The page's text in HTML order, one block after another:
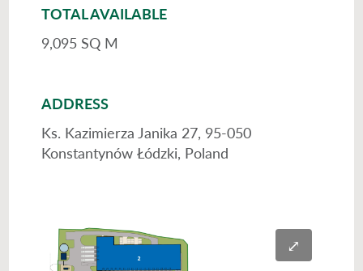
⤢
TOTAL AVAILABLE
9,095 SQ M
ADDRESS
Ks. Kazimierza Janika 27, 95-050
Konstantynów Łódzki, Poland